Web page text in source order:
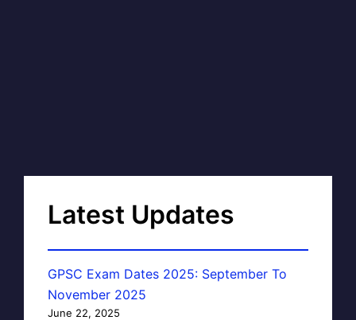
Latest Updates
GPSC Exam Dates 2025: September To
November 2025
June 22, 2025